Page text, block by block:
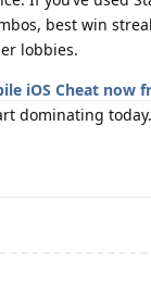
best win
lobbies.
iOS Cheat now
dominating today.